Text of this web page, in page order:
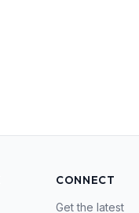
CONNECT
Get the latest